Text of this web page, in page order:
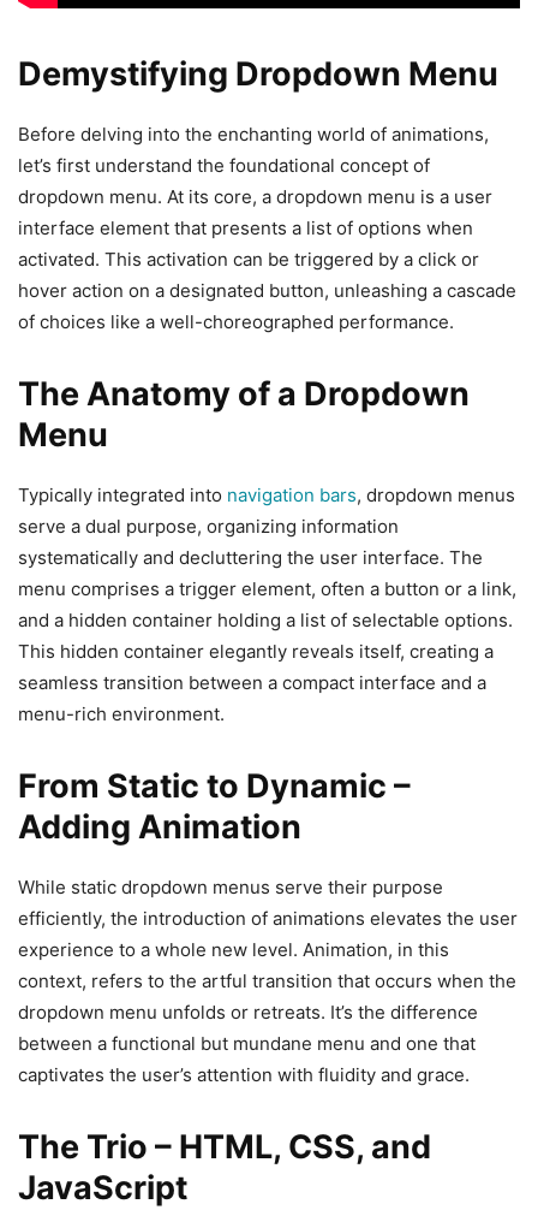
Demystifying Dropdown Menu
Before delving into the enchanting world of animations,
let’s first understand the foundational concept of
dropdown menu. At its core, a dropdown menu is a user
interface element that presents a list of options when
activated. This activation can be triggered by a click or
hover action on a designated button, unleashing a cascade
of choices like a well-choreographed performance.
The Anatomy of a Dropdown
Menu
Typically integrated into navigation bars, dropdown menus
serve a dual purpose, organizing information
systematically and decluttering the user interface. The
menu comprises a trigger element, often a button or a link,
and a hidden container holding a list of selectable options.
This hidden container elegantly reveals itself, creating a
seamless transition between a compact interface and a
menu-rich environment.
From Static to Dynamic –
Adding Animation
While static dropdown menus serve their purpose
efficiently, the introduction of animations elevates the user
experience to a whole new level. Animation, in this
context, refers to the artful transition that occurs when the
dropdown menu unfolds or retreats. It’s the difference
between a functional but mundane menu and one that
captivates the user’s attention with fluidity and grace.
The Trio – HTML, CSS, and
JavaScript